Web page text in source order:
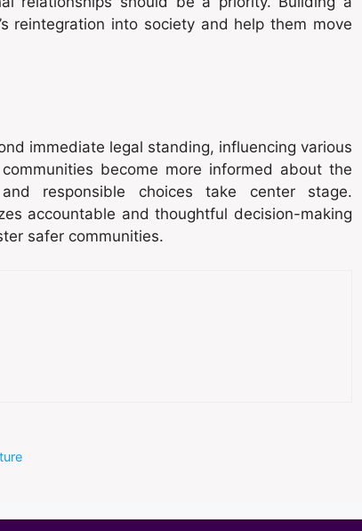
reintegration into society and help them move
immediate legal standing, influencing various
become more informed about the
responsible choices take center stage.
accountable and thoughtful decision-making
safer communities.